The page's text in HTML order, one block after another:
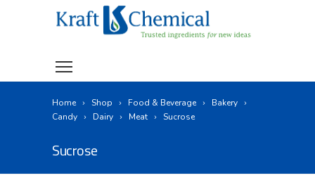
Home Shop Food & Beverage
Bakery
Candy
Dairy Meat Sucrose
Sucrose